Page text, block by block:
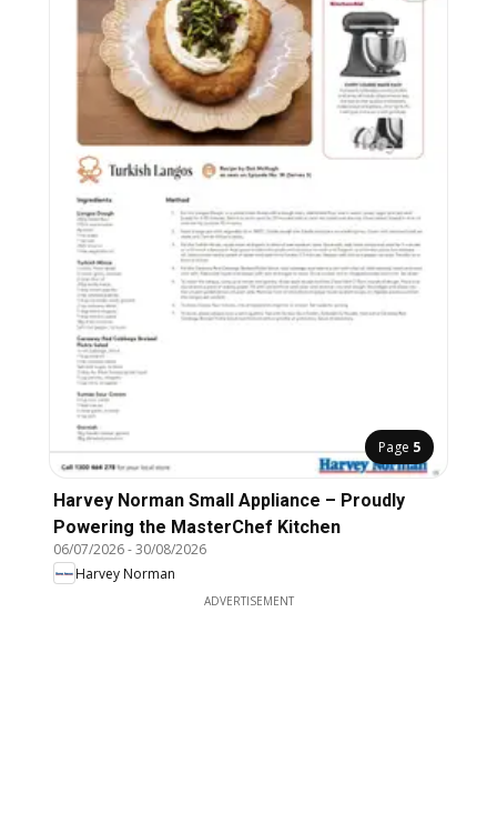
Page 5
Harvey Norman Small Appliance – Proudly
Powering the MasterChef Kitchen
06/07/2026-30/08/2026
Harvey Norman
ADVERTISEMENT